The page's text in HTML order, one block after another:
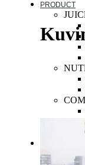
PRODUCT